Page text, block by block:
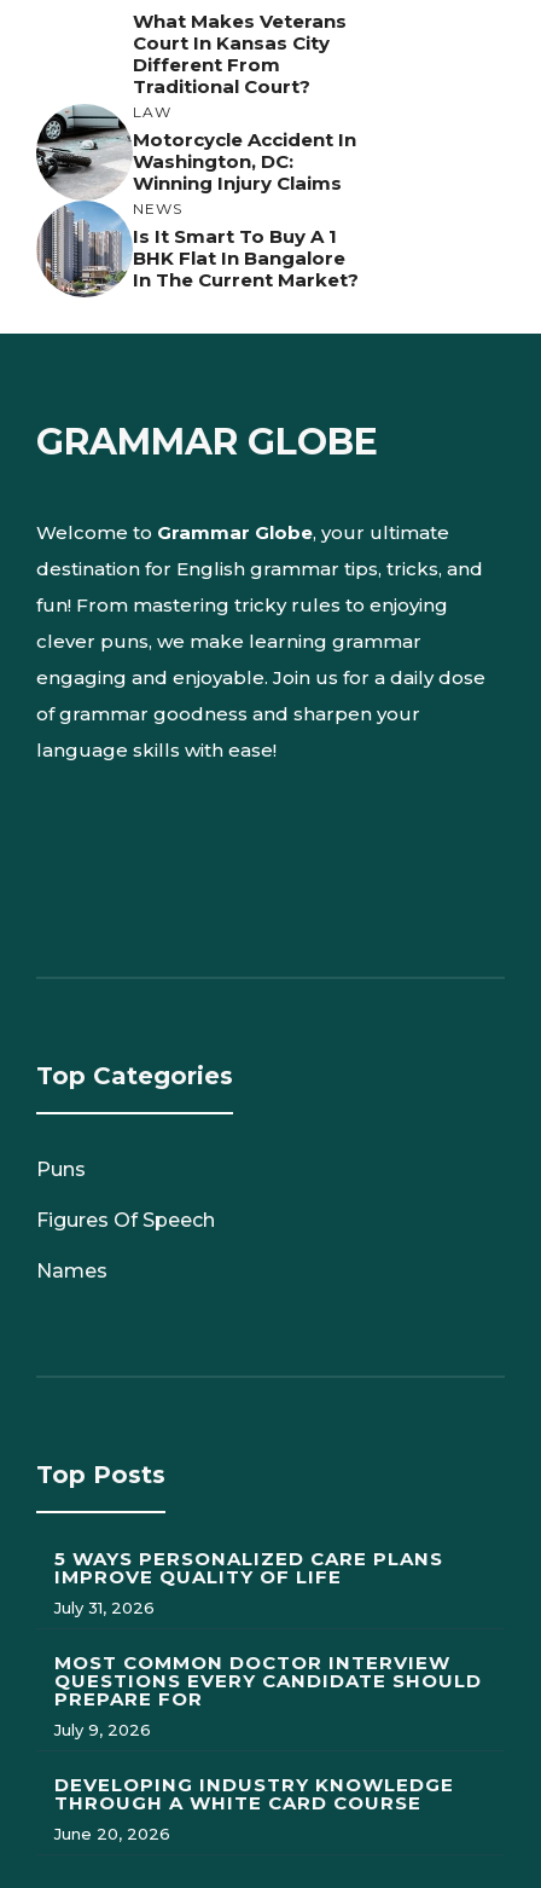
What Makes Veterans
Court In Kansas City
Different From
Traditional Court?
LAW
Motorcycle Accident In
Washington, DC:
Winning Injury Claims
NEWS
Is It Smart To Buy A 1
BHK Flat In Bangalore
In The Current Market?
GRAMMAR GLOBE
Welcome to Grammar Globe, your ultimate
destination for English grammar tips, tricks, and
fun! From mastering tricky rules to enjoying
clever puns, we make learning grammar
engaging and enjoyable. Join us for a daily dose
of grammar goodness and sharpen your
language skills with ease!
Top Categories
Puns
Figures Of Speech
Names
Top Posts
5 WAYS PERSONALIZED CARE PLANS
IMPROVE QUALITY OF LIFE
July 31, 2026
MOST COMMON DOCTOR INTERVIEW
QUESTIONS EVERY CANDIDATE SHOULD
PREPARE FOR
July 9, 2026
DEVELOPING INDUSTRY KNOWLEDGE
THROUGH A WHITE CARD COURSE
June 20, 2026